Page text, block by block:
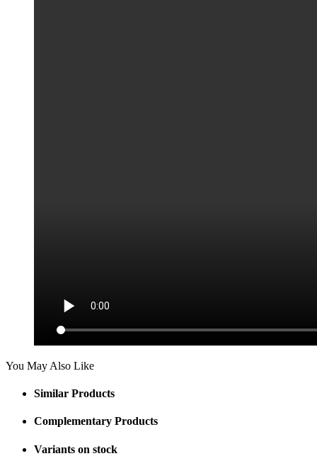
You May Also Like
Similar Products
Complementary Products
Variants on stock